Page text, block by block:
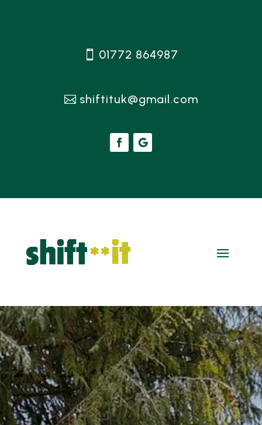
01772 864987
shiftituk@gmail.com